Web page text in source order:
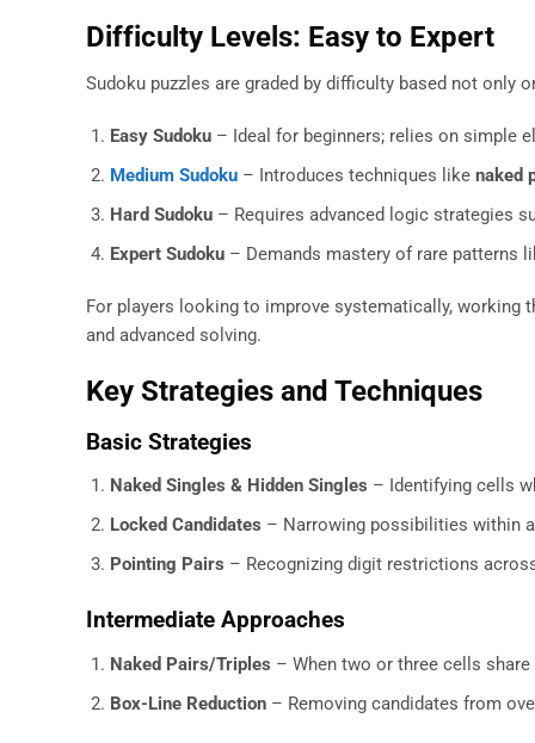
Difficulty Levels: Easy to Expert
Sudoku puzzles are graded by difficulty based not only
Easy Sudoku– Ideal for beginners; relies on simple
Medium Sudoku– Introduces techniques like naked
Hard Sudoku– Requires advanced logic strategies
Expert Sudoku– Demands mastery of rare patterns
For players looking to improve systematically, working
and advanced solving.
Key Strategies and Techniques
Basic Strategies
Naked Singles & Hidden Singles – Identifying cells
Locked Candidates – Narrowing possibilities within
Pointing Pairs – Recognizing digit restrictions
Intermediate Approaches
Naked Pairs/Triples – When two or three cells
Box-Line Reduction– Removing candidates from